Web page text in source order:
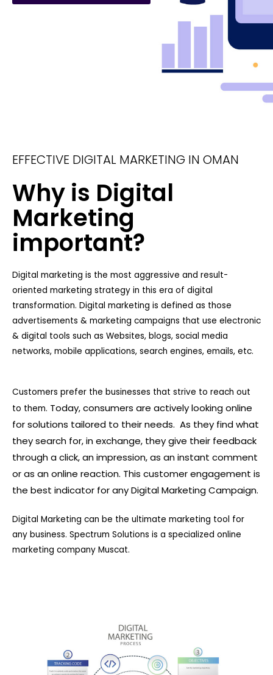
EFFECTIVE DIGITAL MARKETING IN OMAN
Why is Digital
Marketing
important?
Digital marketing is the most aggressive and result-
oriented marketing strategy in this era of digital
transformation. Digital marketing is defined as those
advertisements & marketing campaigns that use electronic
& digital tools such as Websites, blogs, social media
networks, mobile applications, search engines, emails, etc.
Customers prefer the businesses that strive to reach out
to them. Today, consumers are actively looking online
for solutions tailored to their needs. As they find what
they search for, in exchange, they give their feedback
through a click, an impression, as an instant comment
or as an online reaction. This customer engagement is
the best indicator for any Digital Marketing Campaign.
Digital Marketing can be the ultimate marketing tool for
any business. Spectrum Solutions is a specialized online
marketing company Muscat.